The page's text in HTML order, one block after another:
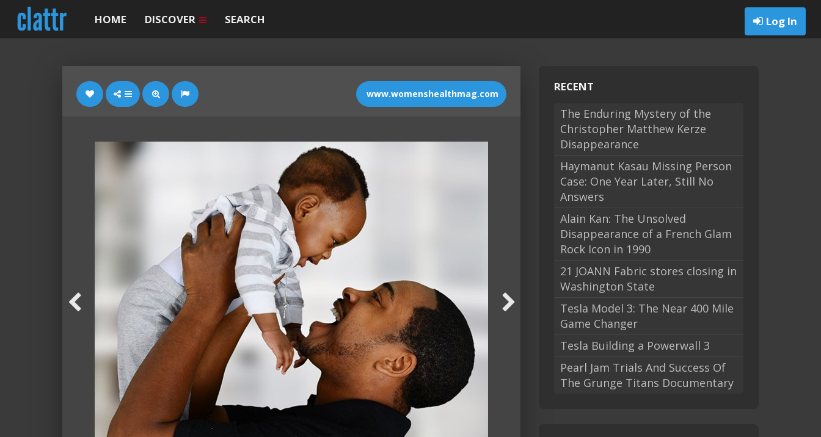
Log In
HOME DISCOVER SEARCH
www.womenshealthmag.com
RECENT
The Enduring Mystery of the
Christopher Matthew Kerze
Disappearance
Haymanut Kasau Missing Person
Case: One Year Later, Still No
Answers
Alain Kan: The Unsolved
Disappearance of a French Glam
Rock Icon in 1990
21 JOANN Fabric stores closing in
Washington State
Tesla Model 3: The Near 400 Mile
Game Changer
Tesla Building a Powerwall 3
Pearl Jam Trials And Success Of
The Grunge Titans Documentary